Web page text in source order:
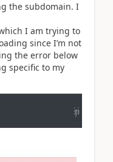
the subdomain. I
I am trying to
since I’m not
the error below
specific to my